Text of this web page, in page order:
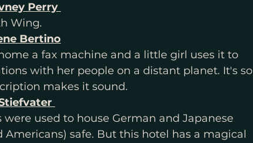
Perry
Wing.
Bertino
a fax machine and a little girl uses it to
with her people on a distant planet. It's so
makes it sound.
used to house German and Japanese
safe. But this hotel has a magical